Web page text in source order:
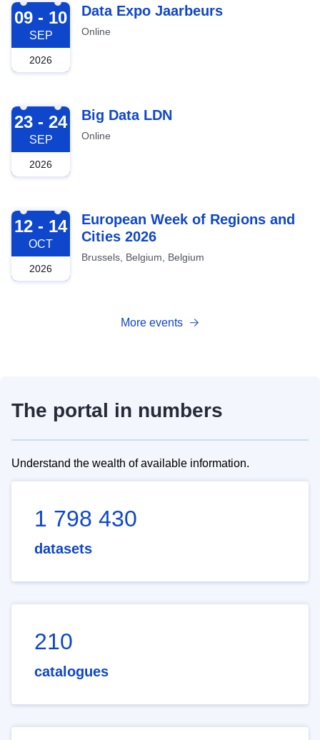
2026-09-09
09 - 10
SEP
2026
Data Expo Jaarbeurs
Online
2026-09-23
23 - 24
SEP
2026
Big Data LDN
Online
2026-10-12
12 - 14
OCT
2026
European Week of Regions and
Cities 2026
Brussels, Belgium, Belgium
More events
The portal in numbers
Understand the wealth of available information.
1 798 430
datasets
210
catalogues